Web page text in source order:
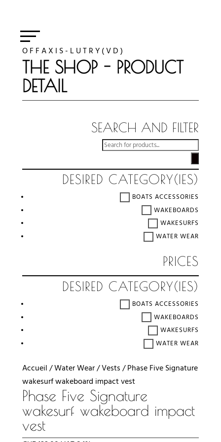
O F F A X I S - L U T R Y ( V D )
THE SHOP - PRODUCT
DETAIL
SEARCH AND FILTER
RECHERCHE
PRODUITS
DESIRED CATEGORY(IES)
BOATS ACCESSORIES
WAKEBOARDS
WAKESURFS
WATER WEAR
PRICES
DESIRED CATEGORY(IES)
BOATS ACCESSORIES
WAKEBOARDS
WAKESURFS
WATER WEAR
Accueil /Water Wear/Vests / Phase Five Signature
wakesurf wakeboard impact vest
Phase Five Signature
wakesurf wakeboard impact
vest